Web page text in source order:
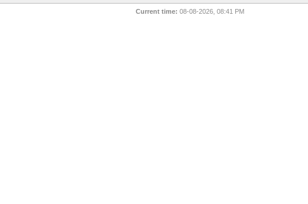
Current time: 08-08-2026, 08:41 PM